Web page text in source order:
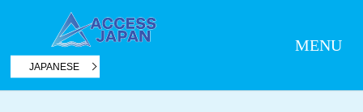
JAPANESE
MENU